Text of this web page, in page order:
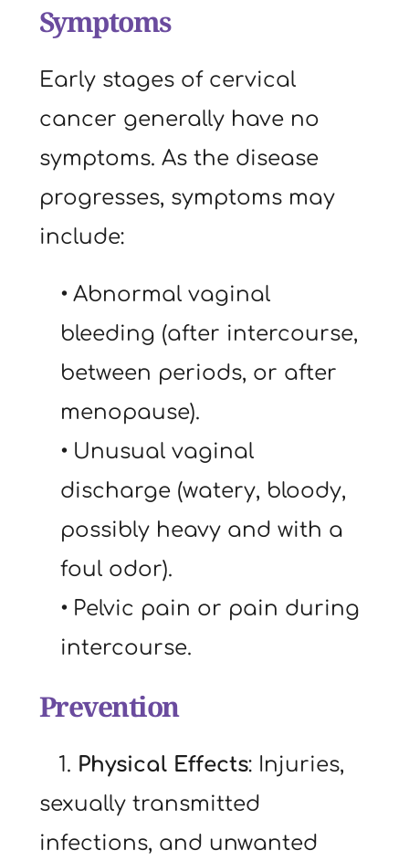
Symptoms
Early stages of cervical
cancer generally have no
symptoms. As the disease
progresses, symptoms may
include:
Abnormal vaginal
bleeding (after intercourse,
between periods, or after
menopause).
Unusual vaginal
discharge (watery, bloody,
possibly heavy and with a
foul odor).
Pelvic pain or pain during
intercourse.
Prevention
   1.
Physical Effects: Injuries,
sexually transmitted
infections, and unwanted